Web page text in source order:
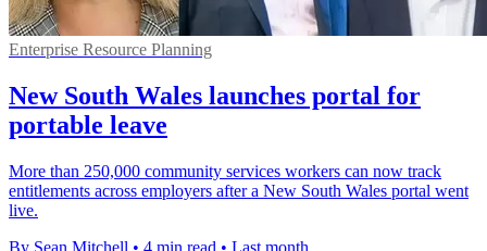
Enterprise Resource Planning
New South Wales launches portal for
portable leave
More than 250,000 community services workers can now track
entitlements across employers after a New South Wales portal went
live.